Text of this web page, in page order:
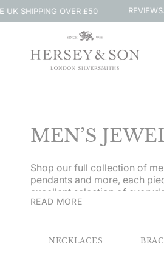
Skip
to
OVER £50 REVIEWS.io 10,000+ 5-
MEN’S
Shop our full collection of
pendants and more, each
excellent selection of
personalised, courtesy of our
READ MORE
NECKLACES